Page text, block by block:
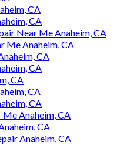
CA
CA
Near Me Anaheim, CA
Me Anaheim, CA
CA
CA
CA
CA
CA
Anaheim, CA
CA
Anaheim, CA